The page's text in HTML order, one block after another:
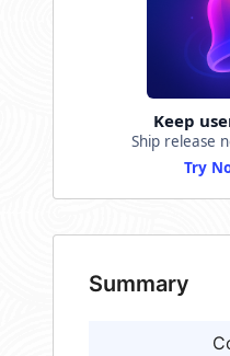
Keep
Ship release
Try
Summary